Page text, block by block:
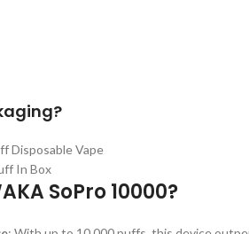
Disposable Vape
In Box
SoPro 10000?